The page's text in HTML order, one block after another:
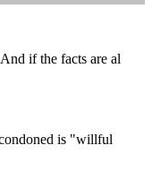
if the facts are al
is "willful